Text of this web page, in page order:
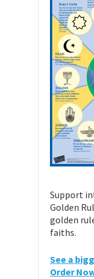
Support
Golden
golden
faiths.
See a
Order